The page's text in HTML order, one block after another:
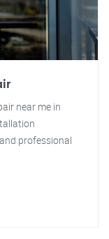
near me in
professional